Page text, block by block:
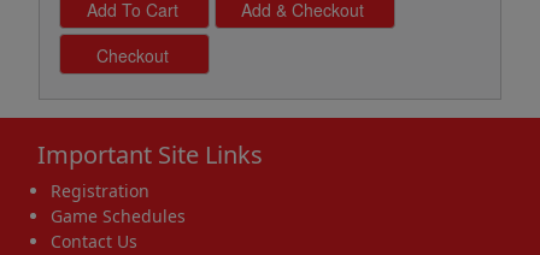
Important Site Links
Registration
Game Schedules
Contact Us